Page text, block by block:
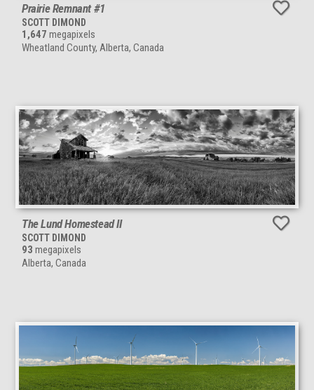
Prairie Remnant #1
SCOTT DIMOND
1,647 megapixels
Wheatland County, Alberta, Canada
The Lund Homestead II
SCOTT DIMOND
93 megapixels
Alberta, Canada